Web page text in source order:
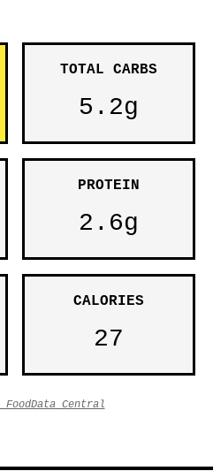
TOTAL CARBS
5.2g
PROTEIN
2.6g
CALORIES
27
FoodData Central